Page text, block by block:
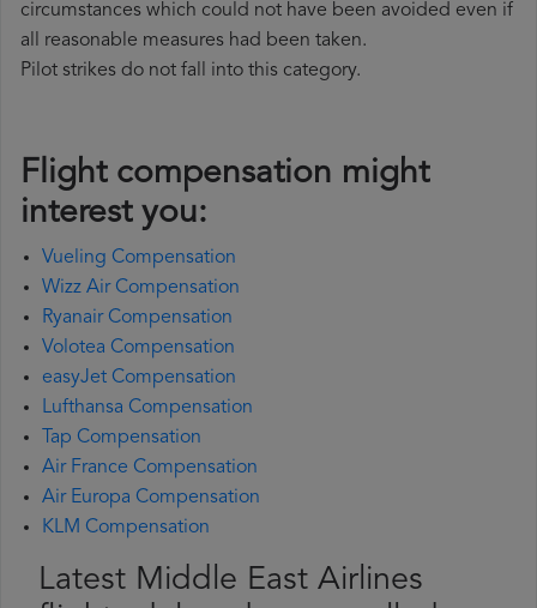
circumstances which could not have been avoided even if
all reasonable measures had been taken.
Pilot strikes do not fall into this category.
Flight compensation might
interest you:
Vueling Compensation
Wizz Air Compensation
Ryanair Compensation
Volotea Compensation
easyJet Compensation
Lufthansa Compensation
Tap Compensation
Air France Compensation
Air Europa Compensation
KLM Compensation
Latest Middle East Airlines